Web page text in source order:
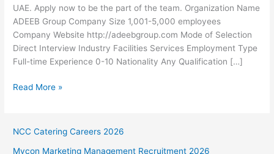
UAE. Apply now to be the part of the team. Organization Name
ADEEB Group Company Size 1,001-5,000 employees
Company Website http://adeebgroup.com Mode of Selection
Direct Interview Industry Facilities Services Employment Type
Full-time Experience 0-10 Nationality Any Qualification […]
ADEEB
Careers
Read More »
NCC Catering Careers 2026
Mycon Marketing Management Recruitment 2026